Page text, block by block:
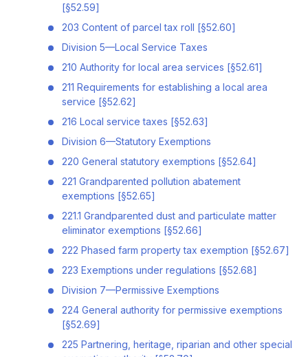
[§52.59]
203 Content of parcel tax roll [§52.60]
Division 5—Local Service Taxes
210 Authority for local area services [§52.61]
211 Requirements for establishing a local area
service [§52.62]
216 Local service taxes [§52.63]
Division 6—Statutory Exemptions
220 General statutory exemptions [§52.64]
221 Grandparented pollution abatement
exemptions [§52.65]
221.1 Grandparented dust and particulate matter
eliminator exemptions [§52.66]
222 Phased farm property tax exemption [§52.67]
223 Exemptions under regulations [§52.68]
Division 7—Permissive Exemptions
224 General authority for permissive exemptions
[§52.69]
225 Partnering, heritage, riparian and other special